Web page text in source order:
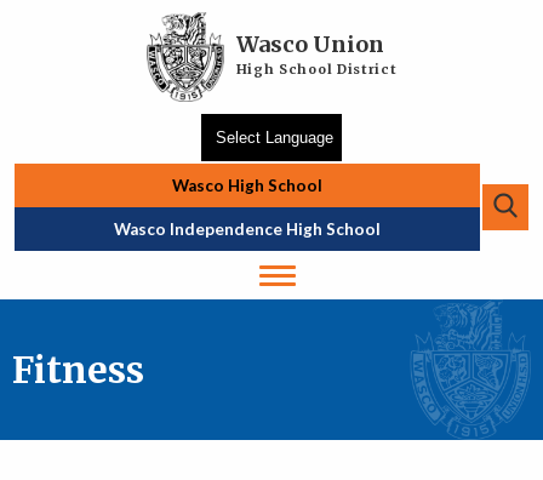
Wasco Union
High School District
Top Navigation
Wasco High School
Wasco Independence High School
Fitness